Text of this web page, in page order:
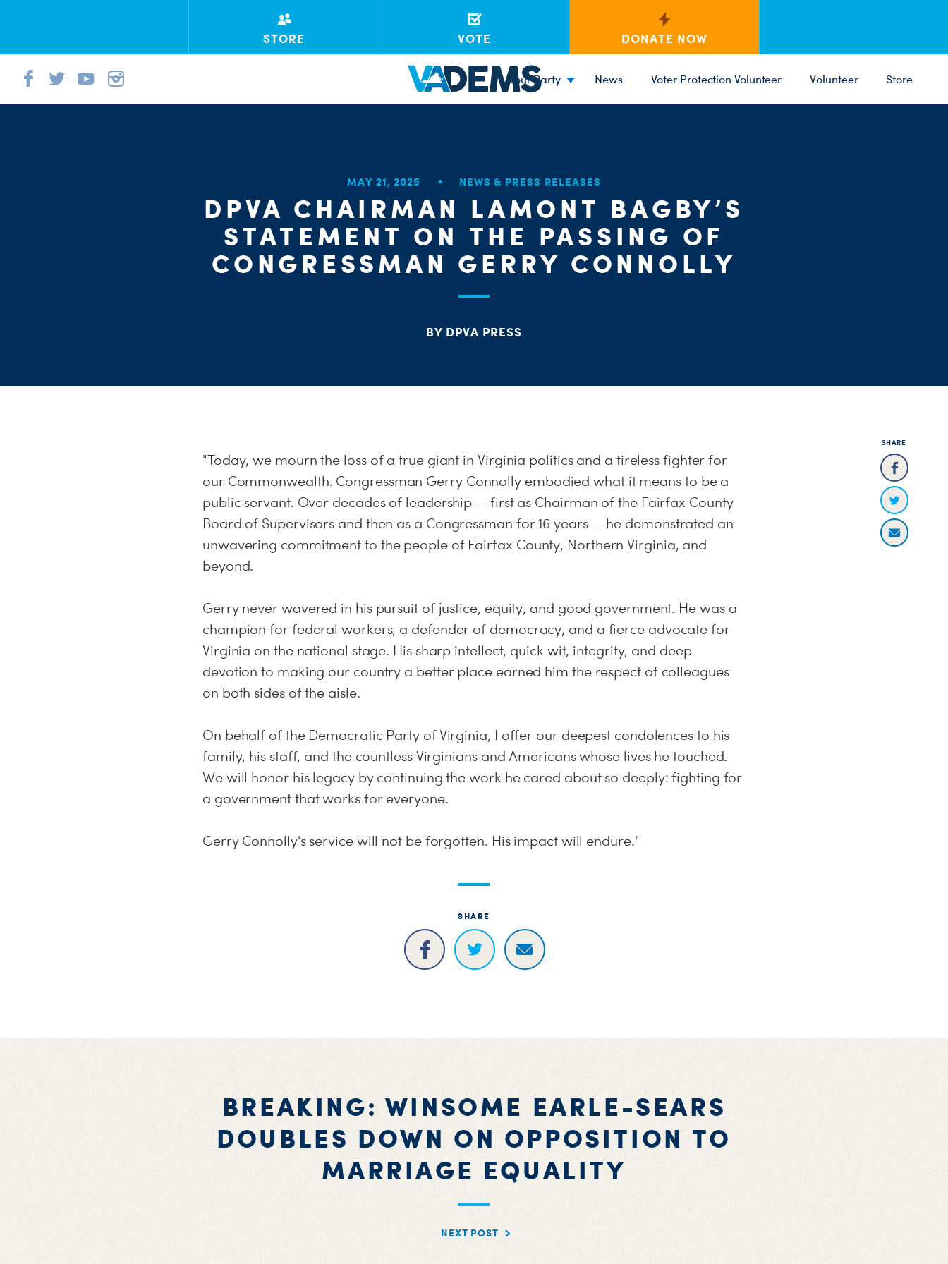
STORE VOTE DONATE NOW
Your Party News Voter Protection Volunteer Volunteer Store
MAY 21, 2025 NEWS & PRESS RELEASES
DPVA CHAIRMAN LAMONT BAGBY’S
STATEMENT ON THE PASSING OF
CONGRESSMAN GERRY CONNOLLY
BY DPVA PRESS
SHARE
"Today, we mourn the loss of a true giant in Virginia politics and a tireless fighter for
our Commonwealth. Congressman Gerry Connolly embodied what it means to be a
public servant. Over decades of leadership — first as Chairman of the Fairfax County
Board of Supervisors and then as a Congressman for 16 years — he demonstrated an
unwavering commitment to the people of Fairfax County, Northern Virginia, and
beyond.
Gerry never wavered in his pursuit of justice, equity, and good government. He was a
champion for federal workers, a defender of democracy, and a fierce advocate for
Virginia on the national stage. His sharp intellect, quick wit, integrity, and deep
devotion to making our country a better place earned him the respect of colleagues
on both sides of the aisle.
On behalf of the Democratic Party of Virginia, I offer our deepest condolences to his
family, his staff, and the countless Virginians and Americans whose lives he touched.
We will honor his legacy by continuing the work he cared about so deeply: fighting for
a government that works for everyone.
Gerry Connolly's service will not be forgotten. His impact will endure."
SHARE
BREAKING: WINSOME EARLE-SEARS
DOUBLES DOWN ON OPPOSITION TO
MARRIAGE EQUALITY
NEXT POST